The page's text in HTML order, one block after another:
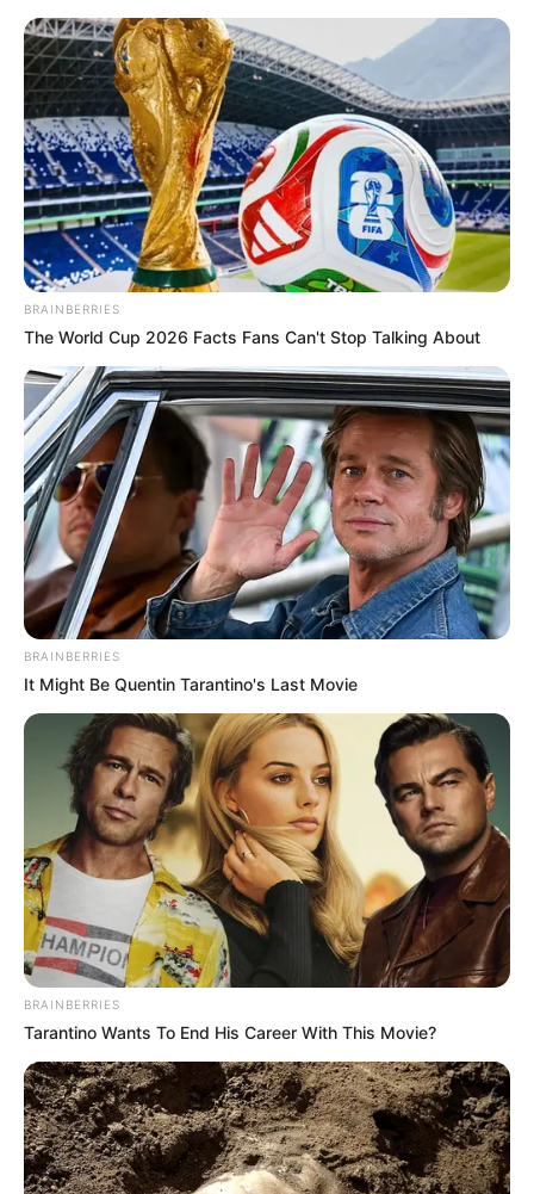
Saturday, August 8, 2026
EX-CJN
June 28, 2022
Ex-CJN Tanko’s
resignation won’t
stop corruption
probe, says Senate